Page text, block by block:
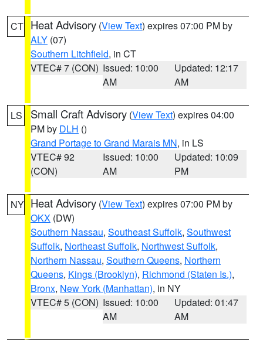
CT Heat Advisory (View Text) expires 07:00 PM by
ALY (07)
Southern Litchfield, in CT
VTEC# 7 (CON) Issued: 10:00
AM
Updated: 12:17
AM
LS Small Craft Advisory (View Text) expires 04:00
PM by DLH ()
Grand Portage to Grand Marais MN, in LS
VTEC# 92
(CON)
Issued: 10:00
AM
Updated: 10:09
PM
NY Heat Advisory (View Text) expires 07:00 PM by
OKX (DW)
Southern Nassau, Southeast Suffolk, Southwest
Suffolk, Northeast Suffolk, Northwest Suffolk,
Northern Nassau, Southern Queens, Northern
Queens, Kings (Brooklyn), Richmond (Staten Is.),
Bronx, New York (Manhattan), in NY
VTEC# 5 (CON) Issued: 10:00
AM
Updated: 01:47
AM